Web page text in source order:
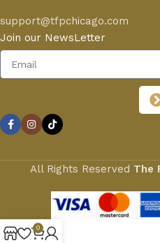
support@tfpchicago.com
Join our NewsLetter
All Rights Reserved The
0